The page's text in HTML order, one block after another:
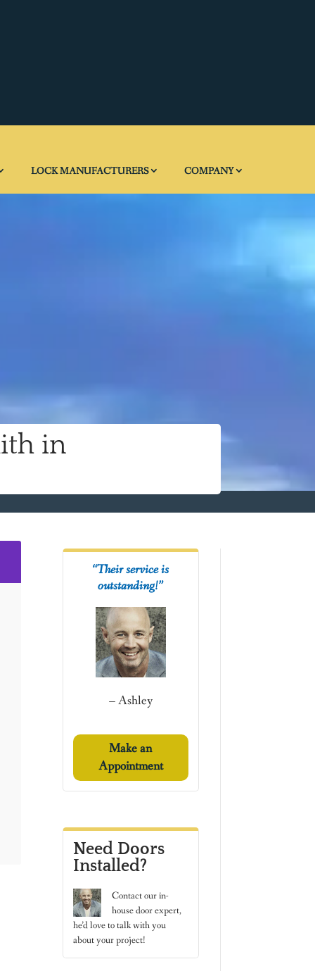
LOCK MANUFACTURERS COMPANY
in
“Their service is
outstanding!”
– Ashley
Make an
Appointment
Need Doors
Installed?
Contactour in-
house door expert,
he’d love to talk with you
about your project!